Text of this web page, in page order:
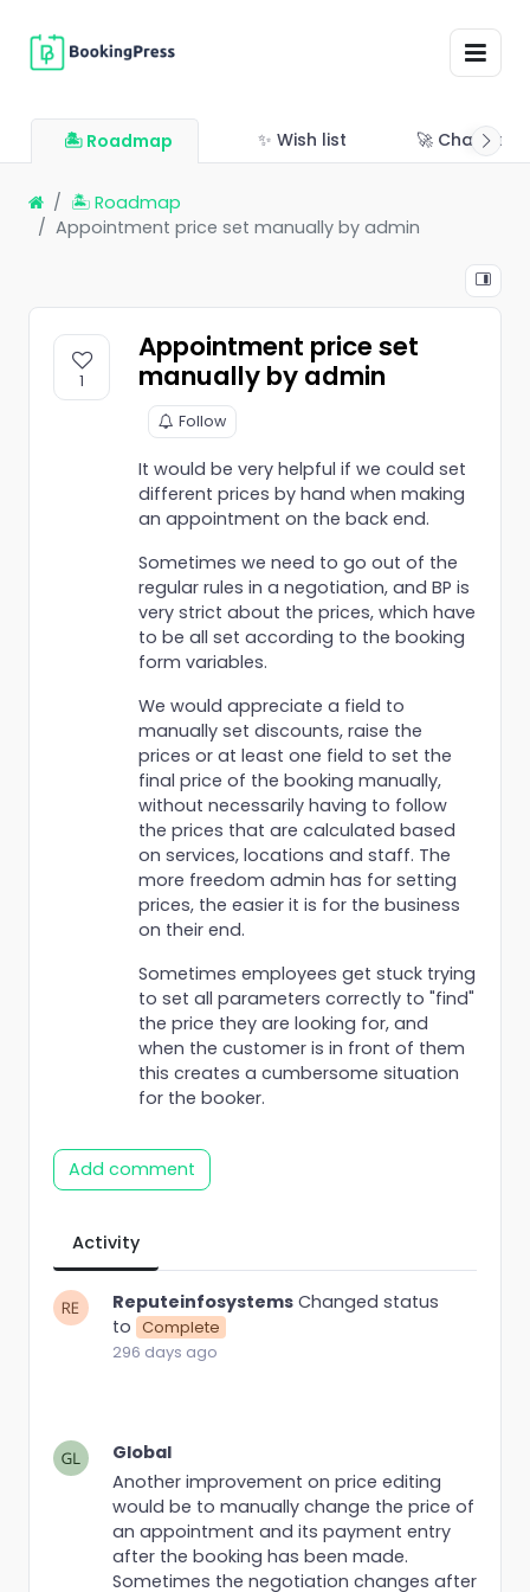
🏝 Roadmap ✨ Wish list 🚀
🏝 Roadmap
Appointment price set manually by admin
1
Appointment price set
manually by admin
Follow
It would be very helpful if we could set
different prices by hand when making
an appointment on the back end.
Sometimes we need to go out of the
regular rules in a negotiation, and BP is
very strict about the prices, which have
to be all set according to the booking
form variables.
We would appreciate a field to
manually set discounts, raise the
prices or at least one field to set the
final price of the booking manually,
without necessarily having to follow
the prices that are calculated based
on services, locations and staff. The
more freedom admin has for setting
prices, the easier it is for the business
on their end.
Sometimes employees get stuck trying
to set all parameters correctly to "find"
the price they are looking for, and
when the customer is in front of them
this creates a cumbersome situation
for the booker.
Add comment
Activity
Reputeinfosystems Changed status
to Complete
296 days ago
Global
Another improvement on price editing
would be to manually change the price of
an appointment and its payment entry
after the booking has been made.
Sometimes the negotiation changes after